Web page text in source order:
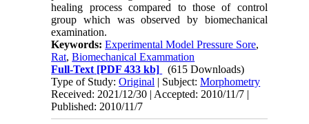
healing process compared to those of control
group which was observed by biomechanical
examination.
Keywords:Experimental Model Pressure Sore,
Rat,Biomechanical Exammation
Full-Text [PDF 433 kb]
(615 Downloads)
Type of Study:Original | Subject:Morphometry
Received: 2021/12/30 | Accepted: 2010/11/7 |
Published: 2010/11/7